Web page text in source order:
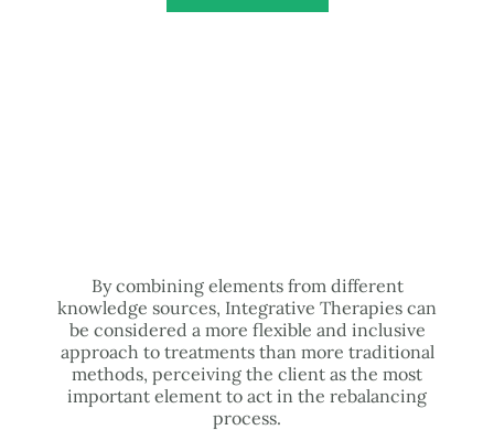
By combining elements from different
knowledge sources, Integrative Therapies can
be considered a more flexible and inclusive
approach to treatments than more traditional
methods, perceiving the client as the most
important element to act in the rebalancing
process.